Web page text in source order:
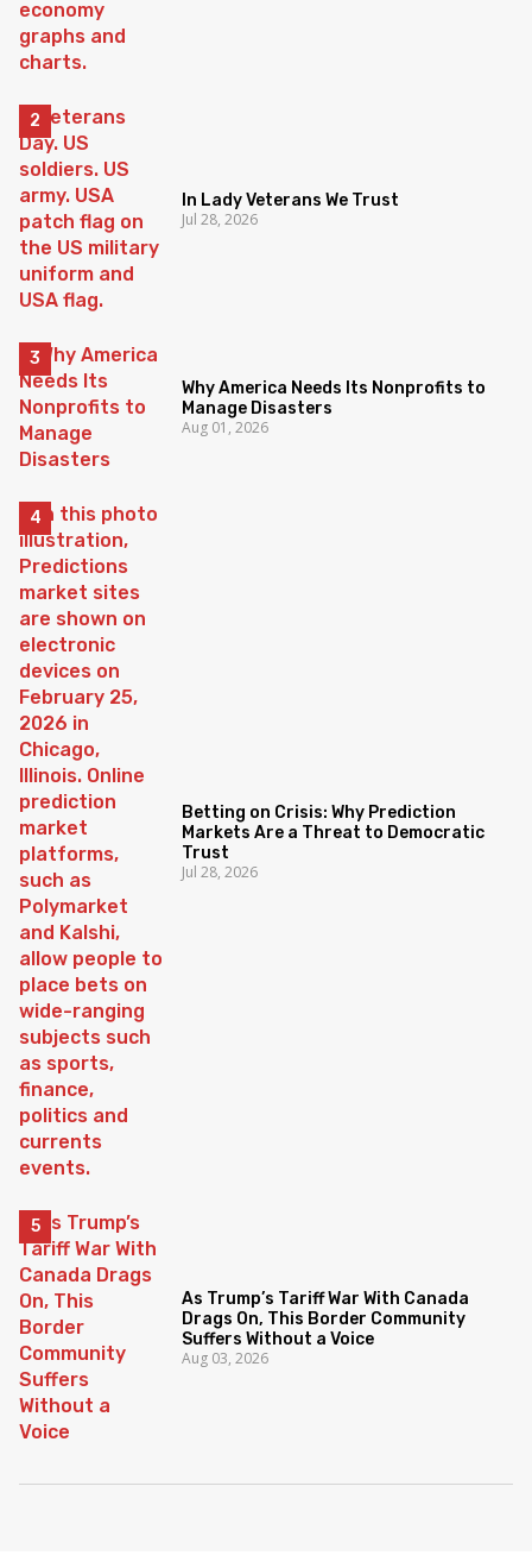
In Lady Veterans We Trust
Jul 28, 2026
Why America Needs Its Nonprofits to
Manage Disasters
Aug 01, 2026
Betting on Crisis: Why Prediction
Markets Are a Threat to Democratic
Trust
Jul 28, 2026
As Trump’s Tariff War With Canada
Drags On, This Border Community
Suffers Without a Voice
Aug 03, 2026